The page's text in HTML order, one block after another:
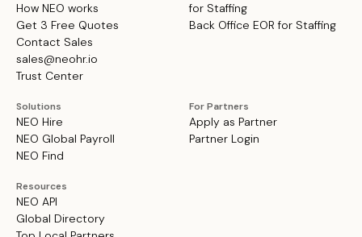
How NEO works
Get 3 Free Quotes
Contact Sales
sales@neohr.io
Trust Center
for Staffing
Back Office EOR for Staffing
Solutions
NEO Hire
NEO Global Payroll
NEO Find
For Partners
Apply as Partner
Partner Login
Resources
NEO API
Global Directory